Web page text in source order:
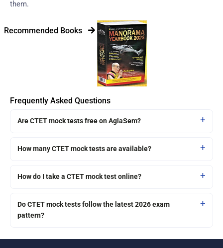
them.
Recommended Books
Frequently Asked Questions
Are CTET mock tests free on AglaSem?
How many CTET mock tests are available?
How do I take a CTET mock test online?
Do CTET mock tests follow the latest 2026 exam
pattern?